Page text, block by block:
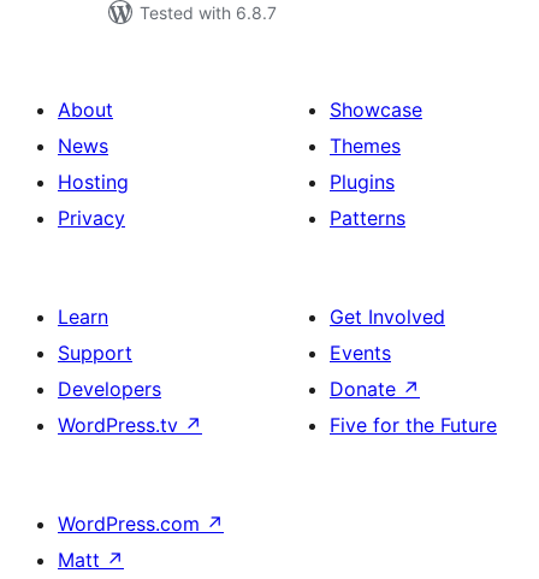
Tested with 6.8.7
About
News
Hosting
Privacy
Showcase
Themes
Plugins
Patterns
Learn
Support
Developers
WordPress.tv ↗
Get Involved
Events
Donate ↗
Five for the Future
WordPress.com ↗
Matt ↗